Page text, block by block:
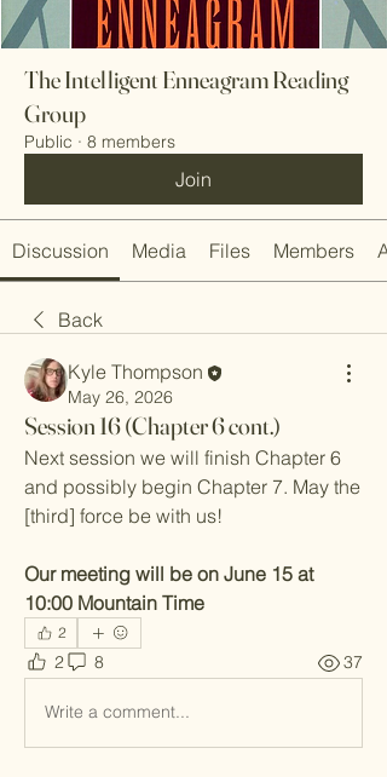
The Intelligent Enneagram Reading
Group
Public · 8 members
Join
Discussion Media Files Members
Back
Kyle Thompson
May 26, 2026
Session 16 (Chapter 6 cont.)
Next session we will finish Chapter 6
and possibly begin Chapter 7. May the
[third] force be with us!
Our meeting will be on June 15 at
10:00 Mountain Time
2
2 8 37
Write a comment...